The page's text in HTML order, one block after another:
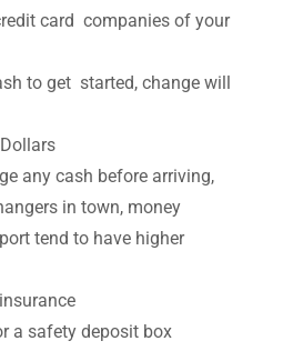
card companies of your
to get started, change will
any cash before arriving,
in town, money
tend to have higher
a safety deposit box